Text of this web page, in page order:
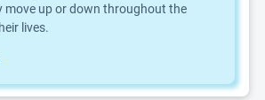
move up or down throughout the
lives.